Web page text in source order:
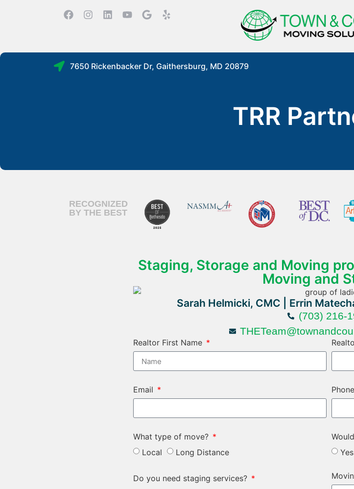
7650 Rickenbacker Dr, Gaithersburg, MD 20879
TRR
RECOGNIZED
BY THE BEST
Staging, Storage and Moving
Moving and
Sarah Helmicki, CMC | Errin
(703) 216-
Realtor First Name
Email Phone
What type of move?
Local
Long Distance
Yes
Do you need staging services?